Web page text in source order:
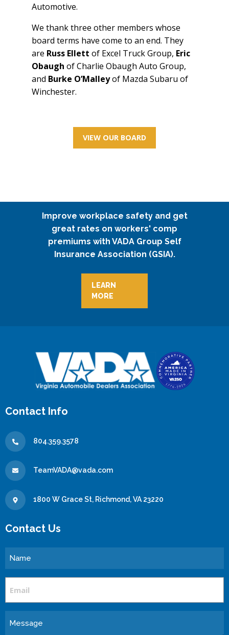
Automotive.
We thank three other members whose
board terms have come to an end. They
are Russ Ellett of Excel Truck Group, Eric
Obaugh of Charlie Obaugh Auto Group,
and Burke O’Malleyof Mazda Subaru of
Winchester.
VIEW OUR BOARD
Improve workplace safety and get
great rates on workers' comp
premiums with VADA Group Self
Insurance Association (GSIA).
LEARN
MORE
Contact Info
804.359.3578
TeamVADA@vada.com
1800 W Grace St, Richmond, VA 23220
Contact Us
Name
Message